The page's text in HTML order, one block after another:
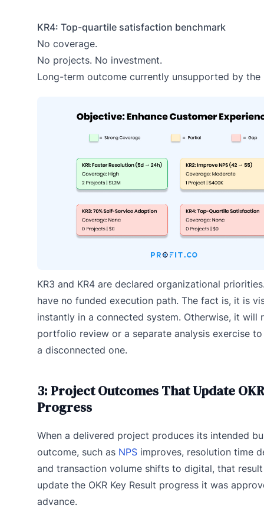
KR4: Top-quartile satisfaction benchmark
No coverage.
No projects. No investment.
Long-term outcome currently unsupported by
KR3 and KR4 are declared organizational
have no funded execution path. The fact is, it is
instantly in a connected system. Otherwise, it will
portfolio review or a separate analysis exercise
a disconnected one.
3: Project Outcomes That Update OKR
Progress
When a delivered project produces its intended
outcome, such as NPS improves, resolution time
and transaction volume shifts to digital, that
update the OKR Key Result progress it was
advance.